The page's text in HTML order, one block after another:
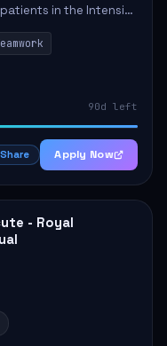
in the Intensive
observation of
90d left
Share Apply Now
- Royal